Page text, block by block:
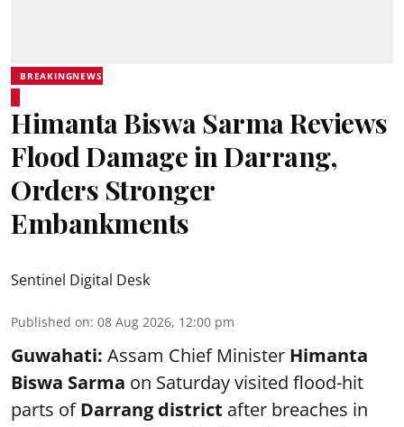
BREAKINGNEWS
Himanta Biswa Sarma Reviews
Flood Damage in Darrang,
Orders Stronger
Embankments
Sentinel Digital Desk
Published on: 08 Aug 2026, 12:00 pm
Guwahati: Assam Chief Minister Himanta
Biswa Sarma on Saturday visited flood-hit
parts ofDarrang district after breaches in